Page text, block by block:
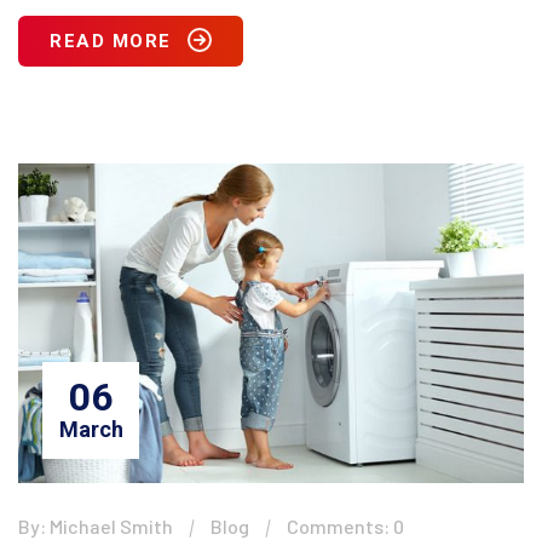
READ MORE
06
March
By: Michael Smith Blog Comments: 0